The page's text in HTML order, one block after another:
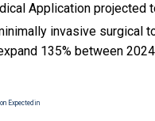
Application projected
invasive surgical
135% between